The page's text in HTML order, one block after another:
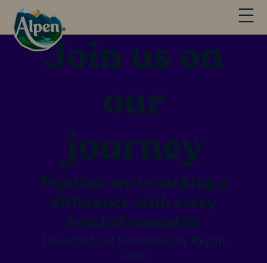
Join us on
our
journey
Together we're making a
difference with every
bowl of weetabix
Download our Sustainability Report
2020